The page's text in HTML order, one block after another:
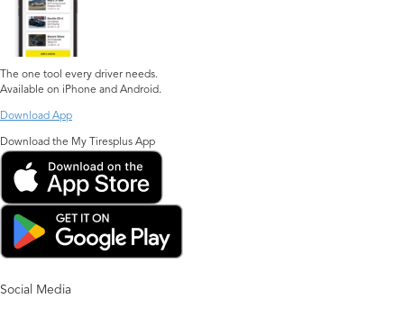
The one tool every driver needs.
Available on iPhone and Android.
Download App
Download the My Tiresplus App
Social Media